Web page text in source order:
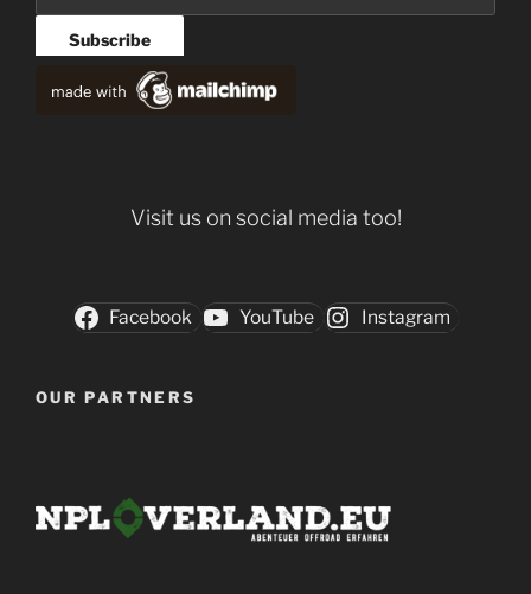
Visit us on social media too!
Facebook YouTube Instagram
OUR PARTNERS